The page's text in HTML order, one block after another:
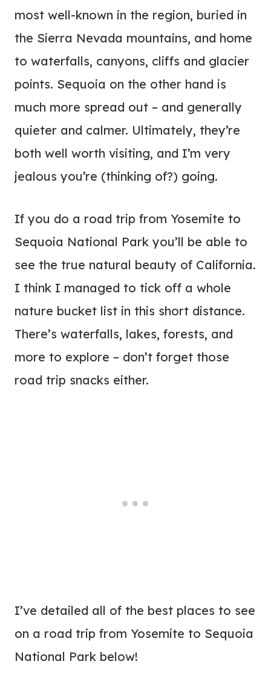
most well-known in the region, buried in
the Sierra Nevada mountains, and home
to waterfalls, canyons, cliffs and glacier
points. Sequoia on the other hand is
much more spread out – and generally
quieter and calmer. Ultimately, they’re
both well worth visiting, and I’m very
jealous you’re (thinking of?) going.
If you do a road trip from Yosemite to
Sequoia National Park you’ll be able to
see the true natural beauty of California.
I think I managed to tick off a whole
nature bucket list in this short distance.
There’s waterfalls, lakes, forests, and
more to explore – don’t forget those
road trip snacks either.
I’ve detailed all of the best places to see
on a road trip from Yosemite to Sequoia
National Park below!